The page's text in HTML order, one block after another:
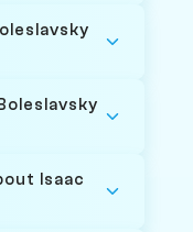
Isaac